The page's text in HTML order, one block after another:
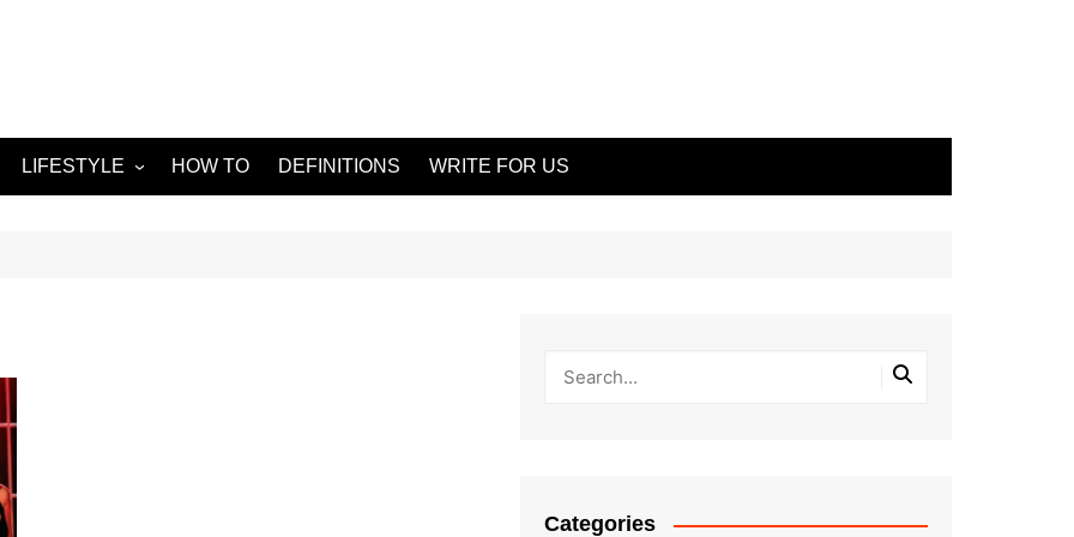
LIFESTYLE HOW TO DEFINITIONS WRITE FOR US
Categories